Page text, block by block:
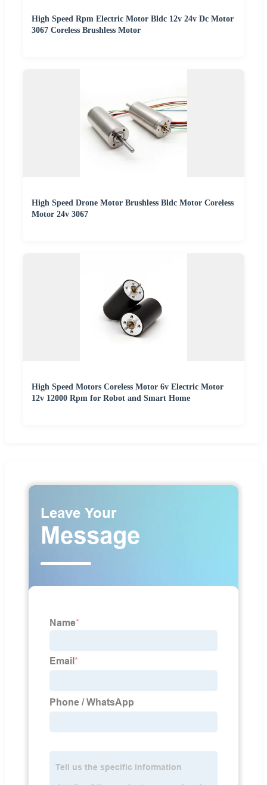
High Speed Rpm Electric Motor Bldc 12v 24v Dc Motor
3067 Coreless Brushless Motor
High Speed Drone Motor Brushless Bldc Motor Coreless
Motor 24v 3067
High Speed Motors Coreless Motor 6v Electric Motor
12v 12000 Rpm for Robot and Smart Home